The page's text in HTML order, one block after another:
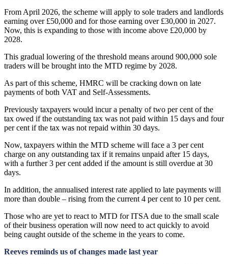
From April 2026, the scheme will apply to sole traders and landlords
earning over £50,000 and for those earning over £30,000 in 2027.
Now, this is expanding to those with income above £20,000 by
2028.
This gradual lowering of the threshold means around 900,000 sole
traders will be brought into the MTD regime by 2028.
As part of this scheme, HMRC will be cracking down on late
payments of both VAT and Self-Assessments.
Previously taxpayers would incur a penalty of two per cent of the
tax owed if the outstanding tax was not paid within 15 days and four
per cent if the tax was not repaid within 30 days.
Now, taxpayers within the MTD scheme will face a 3 per cent
charge on any outstanding tax if it remains unpaid after 15 days,
with a further 3 per cent added if the amount is still overdue at 30
days.
In addition, the annualised interest rate applied to late payments will
more than double – rising from the current 4 per cent to 10 per cent.
Those who are yet to react to MTD for ITSA due to the small scale
of their business operation will now need to act quickly to avoid
being caught outside of the scheme in the years to come.
Reeves reminds us of changes made last year